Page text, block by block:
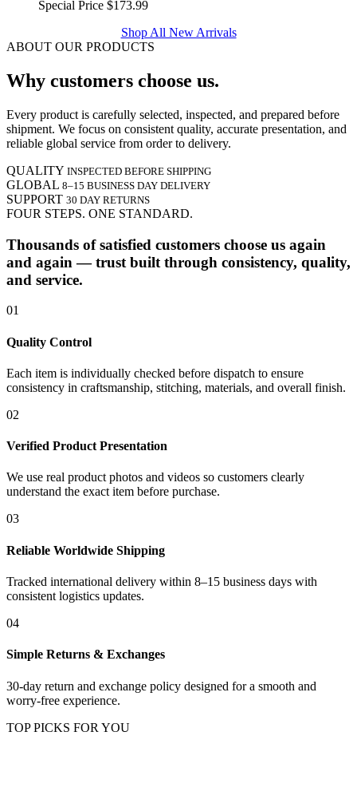
Special Price $173.99
Shop All New Arrivals
ABOUT OUR PRODUCTS
Why customers choose us.
Every product is carefully selected, inspected, and prepared before
shipment. We focus on consistent quality, accurate presentation, and
reliable global service from order to delivery.
QUALITY INSPECTED BEFORE SHIPPING
GLOBAL 8–15 BUSINESS DAY DELIVERY
SUPPORT 30 DAY RETURNS
FOUR STEPS. ONE STANDARD.
Thousands of satisfied customers choose us again
and again — trust built through consistency, quality,
and service.
01
Quality Control
Each item is individually checked before dispatch to ensure
consistency in craftsmanship, stitching, materials, and overall finish.
02
Verified Product Presentation
We use real product photos and videos so customers clearly
understand the exact item before purchase.
03
Reliable Worldwide Shipping
Tracked international delivery within 8–15 business days with
consistent logistics updates.
04
Simple Returns & Exchanges
30-day return and exchange policy designed for a smooth and
worry-free experience.
TOP PICKS FOR YOU